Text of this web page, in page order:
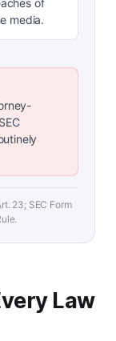
of
media.
23; SEC Form
Law